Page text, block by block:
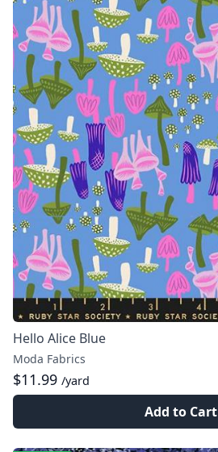
Hello Alice Blue
Moda Fabrics
$11.99 /yard
Add to Cart